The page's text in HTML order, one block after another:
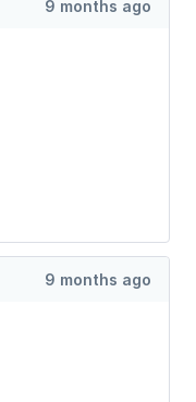
9 months ago
9 months ago